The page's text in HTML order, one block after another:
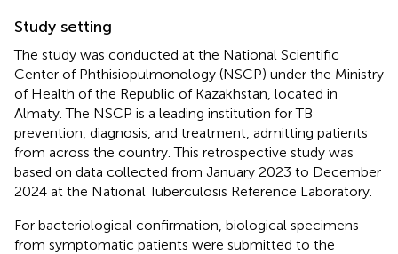
Study setting
The study was conducted at the National Scientific
Center of Phthisiopulmonology (NSCP) under the Ministry
of Health of the Republic of Kazakhstan, located in
Almaty. The NSCP is a leading institution for TB
prevention, diagnosis, and treatment, admitting patients
from across the country. This retrospective study was
based on data collected from January 2023 to December
2024 at the National Tuberculosis Reference Laboratory.
For bacteriological confirmation, biological specimens
from symptomatic patients were submitted to the